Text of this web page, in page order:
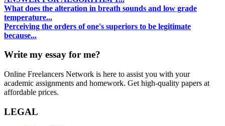
What does the alteration in breath sounds and low grade
temperature...
Perceiving the orders of one's superiors to be legitimate
because...
Write my essay for me?
Online Freelancers Network is here to assist you with your
academic assignments and homework. Get high-quality papers at
affordable prices.
LEGAL